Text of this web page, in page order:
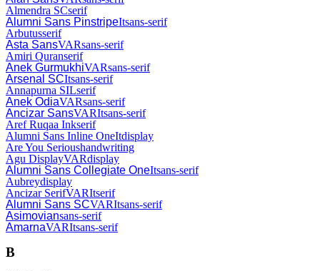
Almendra SCserif
Alumni Sans PinstripeItsans-serif
Arbutusserif
Asta SansVARsans-serif
Amiri Quranserif
Anek GurmukhiVARsans-serif
Arsenal SCItsans-serif
Annapurna SILserif
Anek OdiaVARsans-serif
Ancizar SansVARItsans-serif
Aref Ruqaa Inkserif
Alumni Sans Inline OneItdisplay
Are You Serioushandwriting
Agu DisplayVARdisplay
Alumni Sans Collegiate OneItsans-serif
Aubreydisplay
Ancizar SerifVARItserif
Alumni Sans SCVARItsans-serif
Asimoviansans-serif
AmarnaVARItsans-serif
B